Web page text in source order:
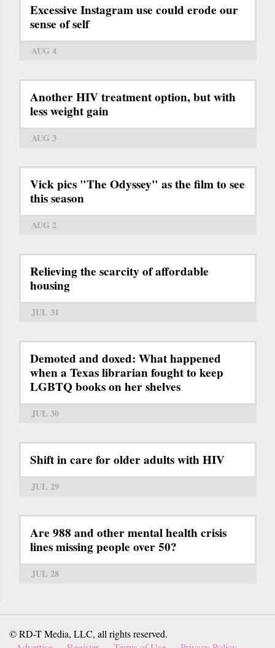
Excessive Instagram use could erode our
sense of self
AUG 4
Another HIV treatment option, but with
less weight gain
AUG 3
Vick pics "The Odyssey" as the film to see
this season
AUG 2
Relieving the scarcity of affordable
housing
JUL 31
Demoted and doxed: What happened
when a Texas librarian fought to keep
LGBTQ books on her shelves
JUL 30
Shift in care for older adults with HIV
JUL 29
Are 988 and other mental health crisis
lines missing people over 50?
JUL 28
© RD-T Media, LLC, all rights reserved.